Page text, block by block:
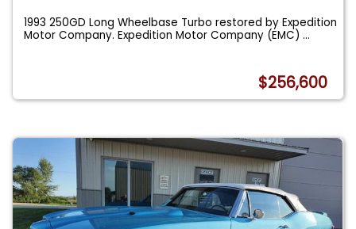
1993 250GD Long Wheelbase Turbo restored by Expedition
Motor Company. Expedition Motor Company (EMC)...
$256,600